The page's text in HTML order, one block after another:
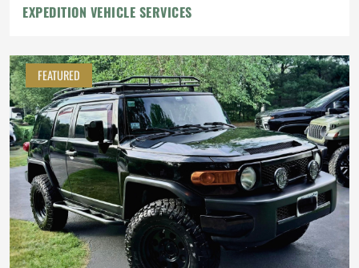
EXPEDITION VEHICLE SERVICES
FEATURED